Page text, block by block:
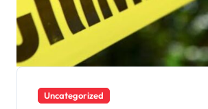
Uncategorized